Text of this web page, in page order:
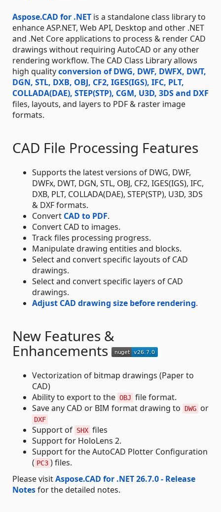
Aspose.CAD for .NET is a standalone class library to
enhance ASP.NET, Web API, Desktop and other .NET
and .Net Core applications to process & render CAD
drawings without requiring AutoCAD or any other
rendering workflow. The CAD Class Library allows
high qualityconversion of DWG, DWF, DWFX, DWT,
DGN, STL, DXB, OBJ, CF2, IGES(IGS), IFC, PLT,
COLLADA(DAE), STEP(STP), CGM, U3D, 3DS and DXF
files, layouts, and layers to PDF & raster image
formats.
CAD File Processing Features
Supports the latest versions of DWG, DWF,
DWFx, DWT, DGN, STL, OBJ, CF2, IGES(IGS), IFC,
DXB, PLT, COLLADA(DAE), STEP(STP), U3D, 3DS
& DXF formats.
Convert CAD to PDF.
Convert CAD to images.
Track files processing progress.
Manipulate drawing entities and blocks.
Select and convert specific layouts of CAD
drawings.
Select and convert specific layers of CAD
drawings.
Adjust CAD drawing size before rendering.
New Features &
Enhancements
Vectorization of bitmap drawings (Paper to
CAD)
Ability to export to the OBJ file format.
Save any CAD or BIM format drawing to
DWG or
DXF
Support of SHX files
Support for HoloLens 2.
Support for the AutoCAD Plotter Configuration
( PC3 ) files.
Please visitAspose.CAD for .NET 26.7.0 - Release
Notesfor the detailed notes.